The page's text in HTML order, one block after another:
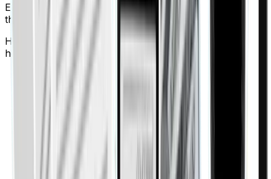
Everything you need to know about Finigenie. Can't find
the answer? Talk to our team.
How does Finigenie’s expense management solution
help businesses save time and money?